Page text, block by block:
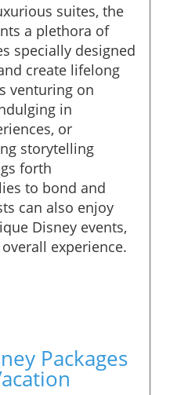
suites, the
a plethora of
specially designed
create lifelong
venturing on
in
or
storytelling
forth
to bond and
can also enjoy
Disney events,
experience.
Packages